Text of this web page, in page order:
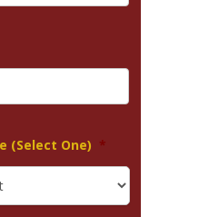
(Select One) *